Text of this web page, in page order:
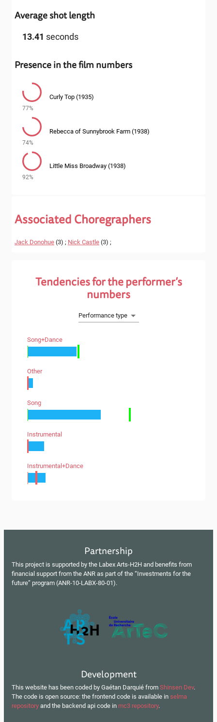
Average shot length
13.41 seconds
Presence in the film numbers
77%
Curly Top (1935)
74%
Rebecca of Sunnybrook Farm (1938)
92%
Little Miss Broadway (1938)
Associated Choregraphers
Jack Donohue (3) ; Nick Castle (3) ;
Tendencies for the performer’s
numbers
Performance type
Song+dance
Other
Song
Instrumental
Instrumental+dance
Partnership
This project is supported by the Labex Arts-H2H and benefits from
financial support from the ANR as part of the “Investments for the
future” program (ANR-10-LABX-80-01).
Development
This website has been coded by Gaétan Darquié from Shinsen Dev.
The code is open source: the frontend code is available in selma
repository and the backend api code in mc3 repository.